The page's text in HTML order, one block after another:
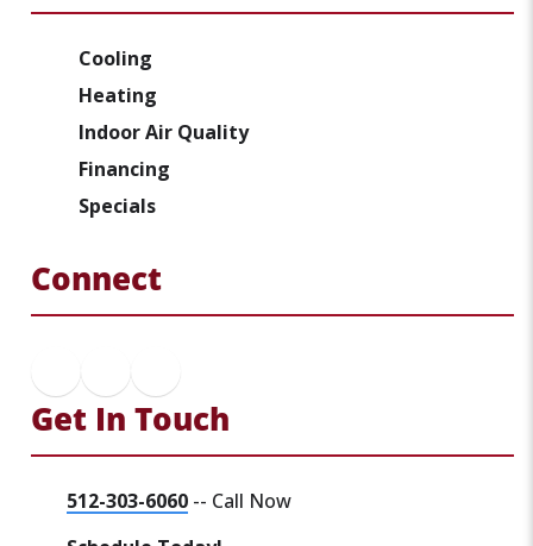
Cooling
Heating
Indoor Air Quality
Financing
Specials
Connect
Get In Touch
512-303-6060 -- Call Now